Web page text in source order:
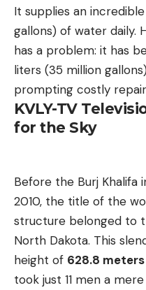
It supplies an
gallons) of water daily.
has a problem: it has
liters (35 million
prompting costly
KVLY-TV
for the Sky
Before the Burj Khalifa
2010, the title of the
structure belonged to
North Dakota. This
height of 628.8
took just 11 men a